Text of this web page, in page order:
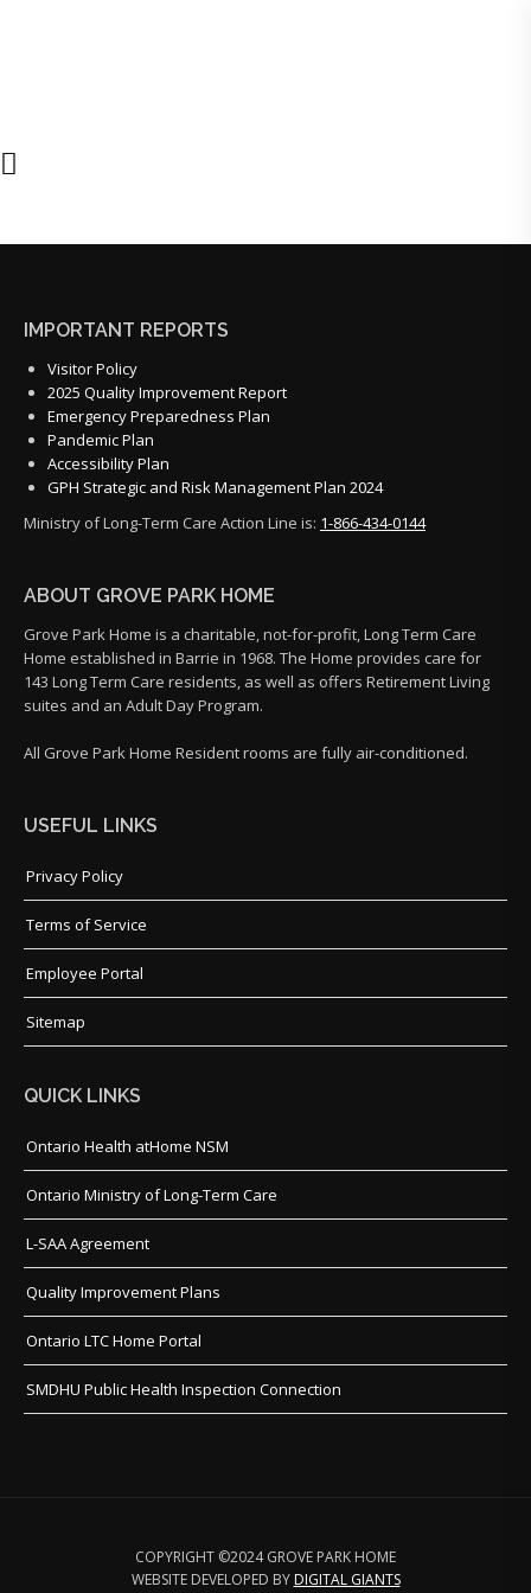
IMPORTANT REPORTS
Visitor Policy
2025 Quality Improvement Report
Emergency Preparedness Plan
Pandemic Plan
Accessibility Plan
GPH Strategic and Risk Management Plan 2024
Ministry of Long-Term Care Action Line is: 1-866-434-0144
ABOUT GROVE PARK HOME
Grove Park Home is a charitable, not-for-profit, Long Term Care
Home established in Barrie in 1968. The Home provides care for
143 Long Term Care residents, as well as offers Retirement Living
suites and an Adult Day Program.
All Grove Park Home Resident rooms are fully air-conditioned.
USEFUL LINKS
Privacy Policy
Terms of Service
Employee Portal
Sitemap
QUICK LINKS
Ontario Health atHome NSM
Ontario Ministry of Long-Term Care
L-SAA Agreement
Quality Improvement Plans
Ontario LTC Home Portal
SMDHU Public Health Inspection Connection
COPYRIGHT ©2024 GROVE PARK HOME
WEBSITE DEVELOPED BY DIGITAL GIANTS